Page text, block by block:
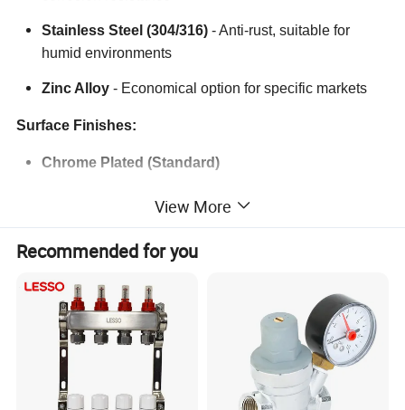
Stainless Steel (304/316) - Anti-rust, suitable for
humid environments
Zinc Alloy - Economical option for specific markets
Surface Finishes:
Chrome Plated (Standard)
Brushed Nickel
PVD Coatingfor enhanced durability and color
retention
BSP / NPT / G Thread (Customizable based on
View More
Recommended for you